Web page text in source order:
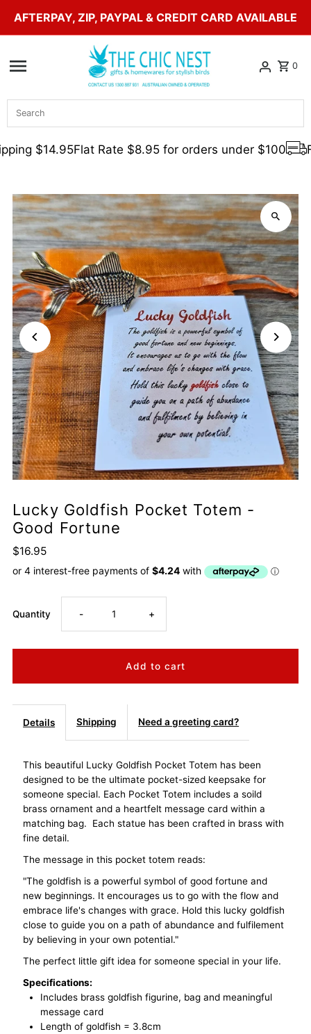
Skip to content
AFTERPAY, ZIP, PAYPAL & CREDIT CARD AVAILABLE
0
$14.95Flat Rate $8.95 for orders under $100
Lucky Goldfish Pocket Totem -
Good Fortune
$16.95
Quantity Decrease
quantity
Pocket
Totem
Good
Fortune
- Increase
quantity
Pocket
Totem
Good
Fortune
+
Details Shipping Need a greeting card?
This beautiful Lucky Goldfish Pocket Totem has been
designed to be the ultimate pocket-sized keepsake for
someone special. Each Pocket Totem includes a soild
brass ornament and a heartfelt message card within a
matching bag. Each statue has been crafted in brass with
fine detail.
The message in this pocket totem reads:
"The goldfish is a powerful symbol of good fortune and
new beginnings. It encourages us to go with the flow and
embrace life's changes with grace. Hold this lucky goldfish
close to guide you on a path of abundance and fulfilement
by believing in your own potential."
The perfect little gift idea for someone special in your life.
Specifications:
Includes brass goldfish figurine, bag and meaningful
message card
Length of goldfish = 3.8cm